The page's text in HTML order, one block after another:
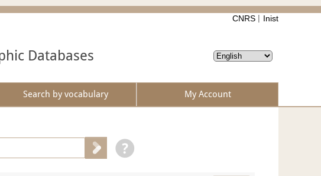
CNRS Inist
Databases
Search by vocabulary My Account